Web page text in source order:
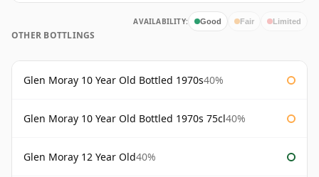
AVAILABILITY: Good Fair Limited
OTHER BOTTLINGS
Glen Moray 10 Year Old Bottled 1970s40%
Glen Moray 10 Year Old Bottled 1970s 75cl40%
Glen Moray 12 Year Old40%